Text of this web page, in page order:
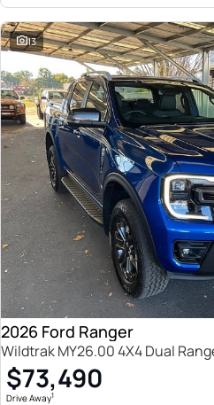
13
2026 Ford Ranger
Wildtrak MY26.00 4X4 Dual
$73,490
Drive Away1